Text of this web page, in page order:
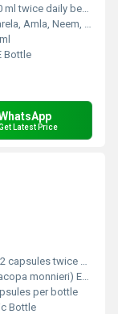
daily before meals or as directed by physician
Giloy, Gudmar, and other herbal extracts
Bottle
Latest Price
twice daily after meals or as directed by the physician
monnieri) Extract
per bottle
Bottle